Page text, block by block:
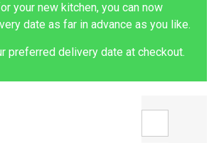
your new kitchen, you can now
date as far in advance as you like.
preferred delivery date at checkout.